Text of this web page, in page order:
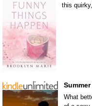
this
What